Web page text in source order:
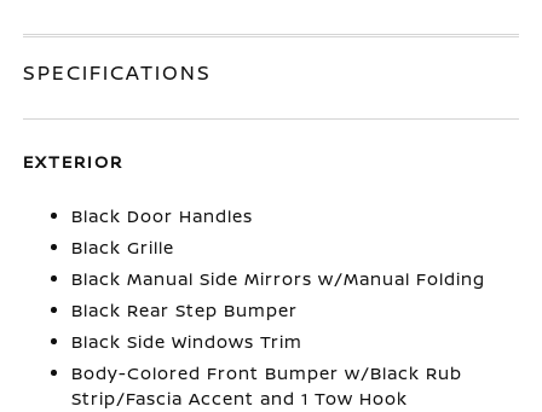
SPECIFICATIONS
EXTERIOR
Black Door Handles
Black Grille
Black Manual Side Mirrors w/Manual Folding
Black Rear Step Bumper
Black Side Windows Trim
Body-Colored Front Bumper w/Black Rub
Strip/Fascia Accent and 1 Tow Hook